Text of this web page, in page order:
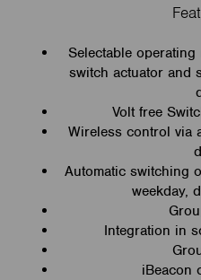
Selectable
switch actuator and
Volt free
Wireless control via
Automatic switching
weekday,
Integration in
iBeacon